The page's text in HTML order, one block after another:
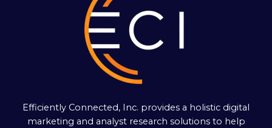
Efficiently Connected, Inc. provides a holistic digital
marketing and analyst research solutions to help